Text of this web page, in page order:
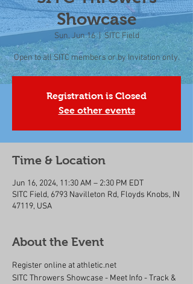
Showcase
Sun, Jun 16
  |
SITC Field
Open to all SITC members or by Invitation only.
Registration is Closed
See other events
Time & Location
Jun 16, 2024, 11:30 AM – 2:30 PM EDT
SITC Field, 6793 Navilleton Rd, Floyds Knobs, IN
47119, USA
About the Event
Register online at athletic.net
SITC Throwers Showcase - Meet Info - Track &